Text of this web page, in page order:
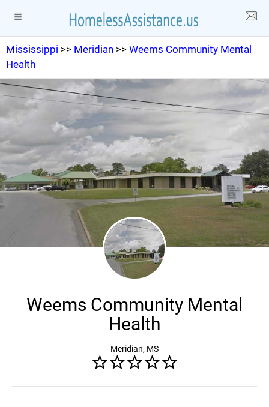
Mississippi >> Meridian >> Weems Community Mental
Health
Weems Community Mental
Health
Meridian, MS